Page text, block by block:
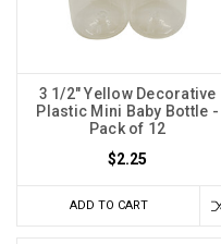
3 1/2" Yellow Decorative
Plastic Mini Baby Bottle -
Pack of 12
$2.25
ADD TO CART